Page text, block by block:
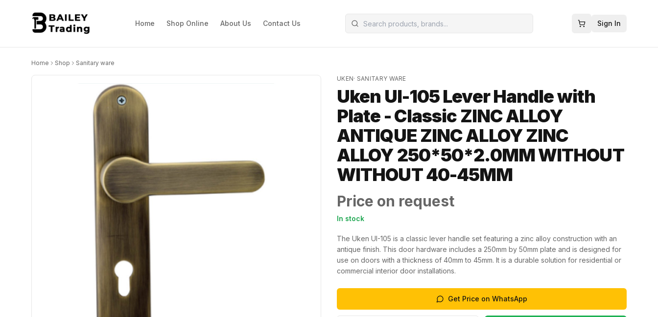
Home Shop Online About Us Contact Us Sign In
Home Shop Sanitary ware
UKEN· SANITARY WARE
Uken UI-105 Lever Handle with
Plate - Classic ZINC ALLOY
ANTIQUE ZINC ALLOY ZINC
ALLOY 250*50*2.0MM WITHOUT
WITHOUT 40-45MM
Price on request
In stock
The Uken UI-105 is a classic lever handle set featuring a zinc alloy construction with an
antique finish. This door hardware includes a 250mm by 50mm plate and is designed for
use on doors with a thickness of 40mm to 45mm. It is a durable solution for residential or
commercial interior door installations.
Get Price on WhatsApp